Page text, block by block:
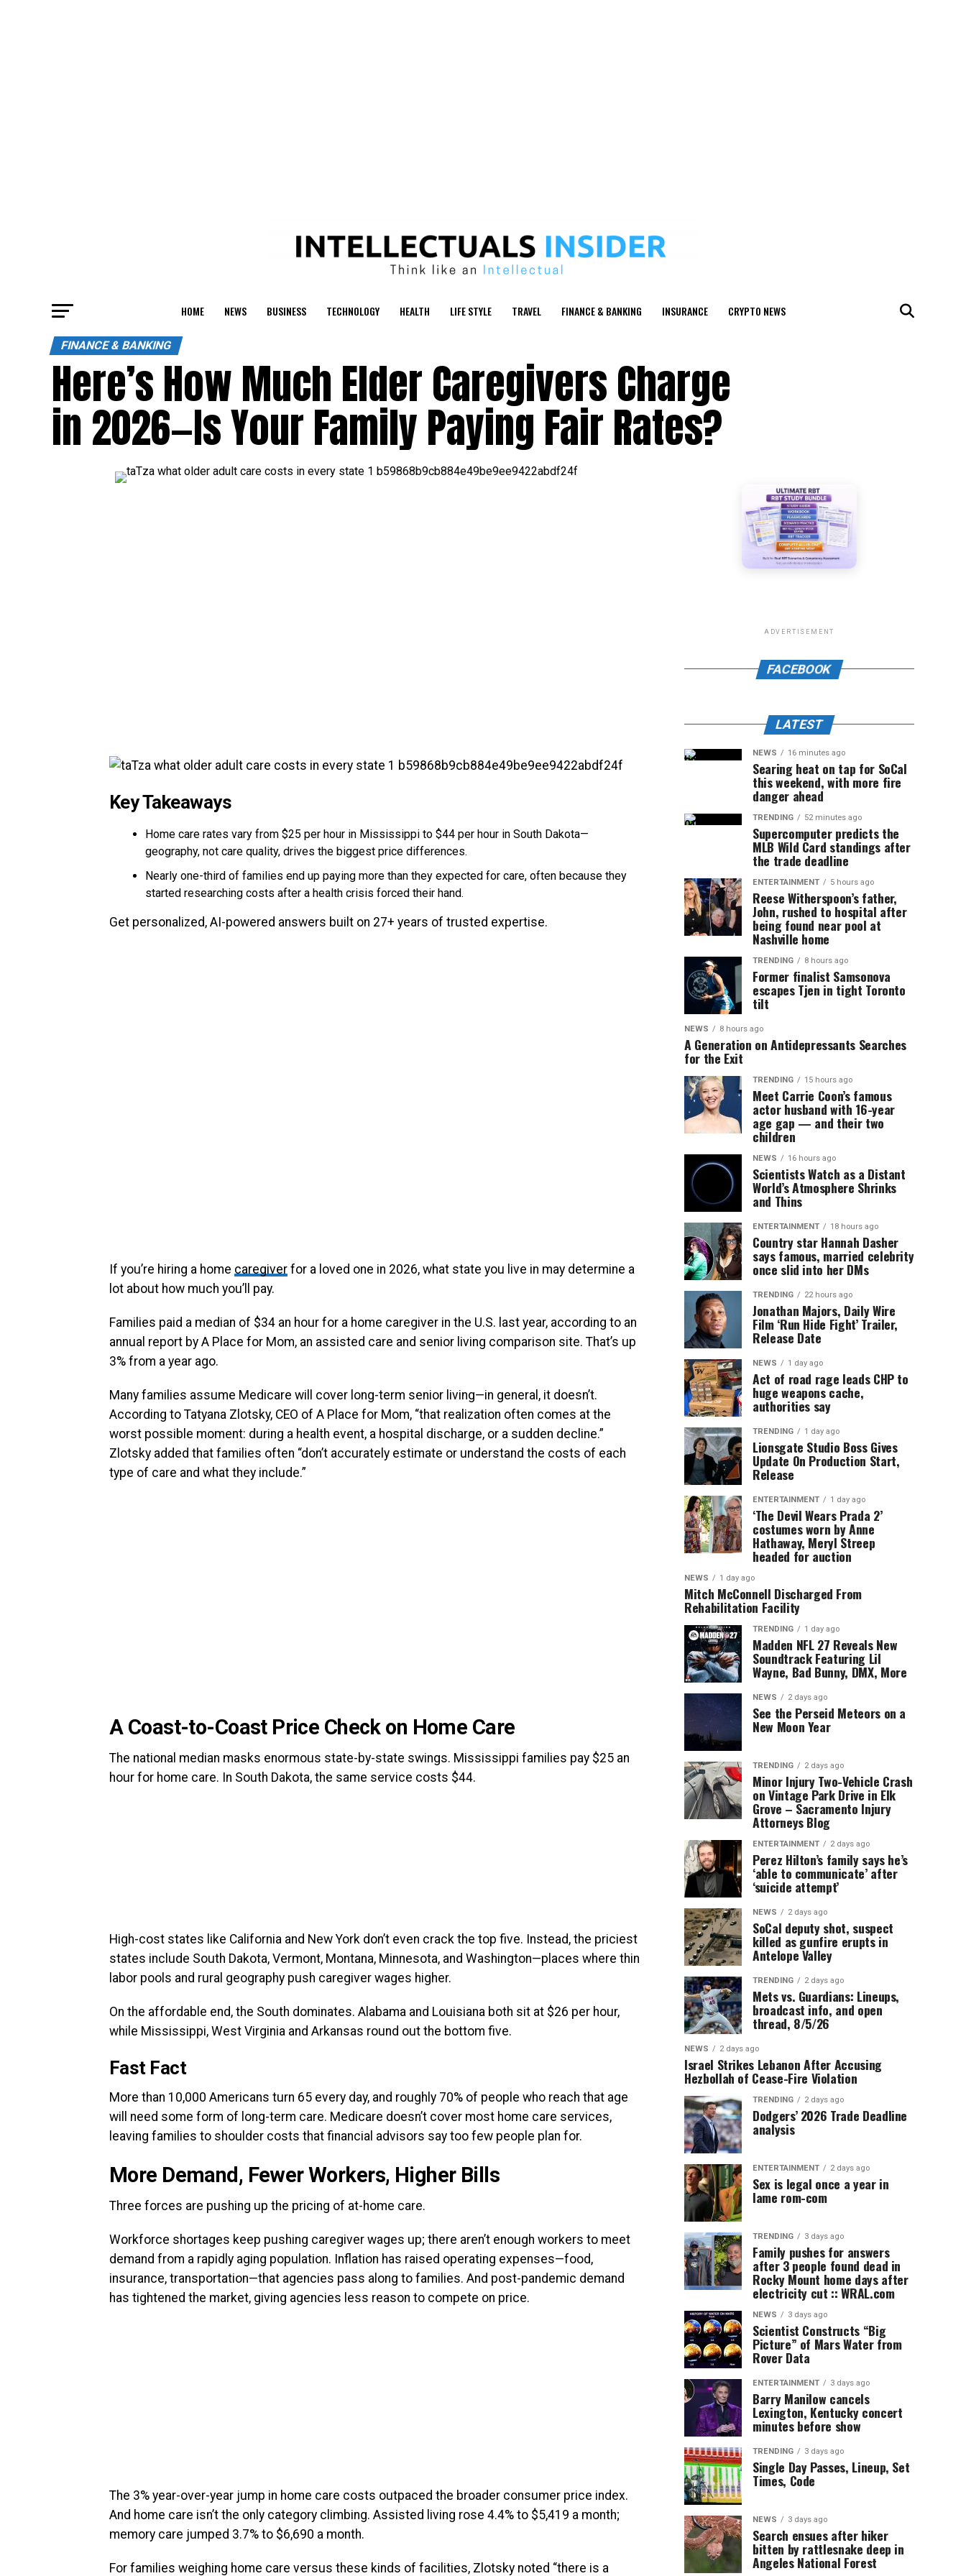
HOME NEWS BUSINESS TECHNOLOGY HEALTH LIFE STYLE TRAVEL FINANCE & BANKING INSURANCE CRYPTO NEWS
FINANCE & BANKING
Here’s How Much Elder Caregivers Charge
in 2026—Is Your Family Paying Fair Rates?
Key Takeaways
Home care rates vary from $25 per hour in Mississippi to $44 per hour in South Dakota—
geography, not care quality, drives the biggest price differences.
Nearly one-third of families end up paying more than they expected for care, often because they
started researching costs after a health crisis forced their hand.
Get personalized, AI-powered answers built on 27+ years of trusted expertise.
If you’re hiring a home caregiver for a loved one in 2026, what state you live in may determine a
lot about how much you’ll pay.
Families paid a median of $34 an hour for a home caregiver in the U.S. last year, according to an
annual report by A Place for Mom, an assisted care and senior living comparison site. That’s up
3% from a year ago.
Many families assume Medicare will cover long-term senior living—in general, it doesn’t.
According to Tatyana Zlotsky, CEO of A Place for Mom, “that realization often comes at the
worst possible moment: during a health event, a hospital discharge, or a sudden decline.”
Zlotsky added that families often “don’t accurately estimate or understand the costs of each
type of care and what they include.”
A Coast-to-Coast Price Check on Home Care
The national median masks enormous state-by-state swings. Mississippi families pay $25 an
hour for home care. In South Dakota, the same service costs $44.
High-cost states like California and New York don’t even crack the top five. Instead, the priciest
states include South Dakota, Vermont, Montana, Minnesota, and Washington—places where thin
labor pools and rural geography push caregiver wages higher.
On the affordable end, the South dominates. Alabama and Louisiana both sit at $26 per hour,
while Mississippi, West Virginia and Arkansas round out the bottom five.
Fast Fact
More than 10,000 Americans turn 65 every day, and roughly 70% of people who reach that age
will need some form of long-term care. Medicare doesn’t cover most home care services,
leaving families to shoulder costs that financial advisors say too few people plan for.
More Demand, Fewer Workers, Higher Bills
Three forces are pushing up the pricing of at-home care.
Workforce shortages keep pushing caregiver wages up; there aren’t enough workers to meet
demand from a rapidly aging population. Inflation has raised operating expenses—food,
insurance, transportation—that agencies pass along to families. And post-pandemic demand
has tightened the market, giving agencies less reason to compete on price.
The 3% year-over-year jump in home care costs outpaced the broader consumer price index.
And home care isn’t the only category climbing. Assisted living rose 4.4% to $5,419 a month;
memory care jumped 3.7% to $6,690 a month.
For families weighing home care versus these kinds of facilities, Zlotsky noted “there is a
ADVERTISEMENT
FACEBOOK
LATEST
NEWS 16 minutes ago
Searing heat on tap for SoCal
this weekend, with more fire
danger ahead
TRENDING 52 minutes ago
Supercomputer predicts the
MLB Wild Card standings after
the trade deadline
ENTERTAINMENT 5 hours ago
Reese Witherspoon’s father,
John, rushed to hospital after
being found near pool at
Nashville home
TRENDING 8 hours ago
Former finalist Samsonova
escapes Tjen in tight Toronto
tilt
NEWS 8 hours ago
A Generation on Antidepressants Searches
for the Exit
TRENDING 15 hours ago
Meet Carrie Coon’s famous
actor husband with 16-year
age gap — and their two
children
NEWS 16 hours ago
Scientists Watch as a Distant
World’s Atmosphere Shrinks
and Thins
ENTERTAINMENT 18 hours ago
Country star Hannah Dasher
says famous, married celebrity
once slid into her DMs
TRENDING 22 hours ago
Jonathan Majors, Daily Wire
Film ‘Run Hide Fight’ Trailer,
Release Date
NEWS 1 day ago
Act of road rage leads CHP to
huge weapons cache,
authorities say
TRENDING 1 day ago
Lionsgate Studio Boss Gives
Update On Production Start,
Release
ENTERTAINMENT 1 day ago
‘The Devil Wears Prada 2’
costumes worn by Anne
Hathaway, Meryl Streep
headed for auction
NEWS 1 day ago
Mitch McConnell Discharged From
Rehabilitation Facility
TRENDING 1 day ago
Madden NFL 27 Reveals New
Soundtrack Featuring Lil
Wayne, Bad Bunny, DMX, More
NEWS 2 days ago
See the Perseid Meteors on a
New Moon Year
TRENDING 2 days ago
Minor Injury Two-Vehicle Crash
on Vintage Park Drive in Elk
Grove – Sacramento Injury
Attorneys Blog
ENTERTAINMENT 2 days ago
Perez Hilton’s family says he’s
‘able to communicate’ after
‘suicide attempt’
NEWS 2 days ago
SoCal deputy shot, suspect
killed as gunfire erupts in
Antelope Valley
TRENDING 2 days ago
Mets vs. Guardians: Lineups,
broadcast info, and open
thread, 8/5/26
NEWS 2 days ago
Israel Strikes Lebanon After Accusing
Hezbollah of Cease-Fire Violation
TRENDING 2 days ago
Dodgers’ 2026 Trade Deadline
analysis
ENTERTAINMENT 2 days ago
Sex is legal once a year in
lame rom-com
TRENDING 3 days ago
Family pushes for answers
after 3 people found dead in
Rocky Mount home days after
electricity cut :: WRAL.com
NEWS 3 days ago
Scientist Constructs “Big
Picture” of Mars Water from
Rover Data
ENTERTAINMENT 3 days ago
Barry Manilow cancels
Lexington, Kentucky concert
minutes before show
TRENDING 3 days ago
Single Day Passes, Lineup, Set
Times, Code
NEWS 3 days ago
Search ensues after hiker
bitten by rattlesnake deep in
Angeles National Forest